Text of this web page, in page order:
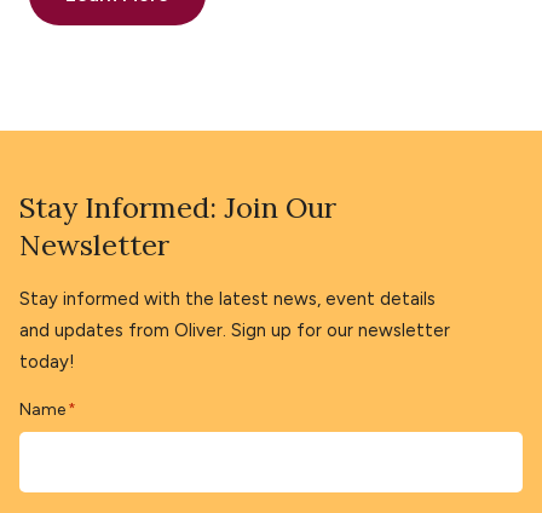
Stay Informed: Join Our
Newsletter
Stay informed with the latest news, event details
and updates from Oliver. Sign up for our newsletter
today!
Name *